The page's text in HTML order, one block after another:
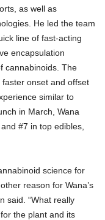
as well as
He led the team
line of fast-acting
encapsulation
cannabinoids. The
onset and offset
similar to
in March, Wana
#7 in top edibles,
science for
reason for Wana’s
said. “What really
the plant and its